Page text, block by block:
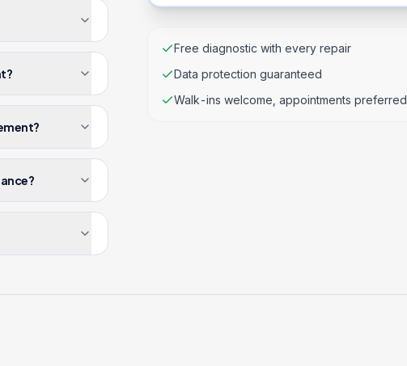
Free diagnostic with every repair
Data protection guaranteed
Walk-ins welcome, appointments preferred